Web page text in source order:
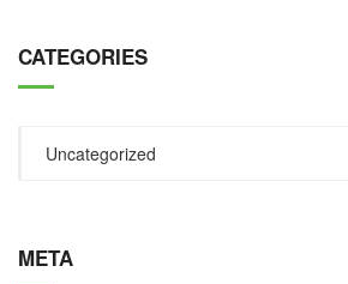
CATEGORIES
Uncategorized
META